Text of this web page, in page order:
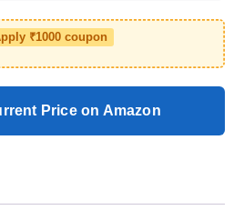
₹1000 coupon
Price on Amazon